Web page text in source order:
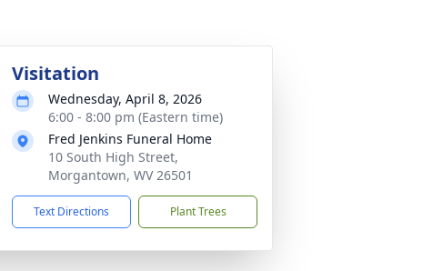
Visitation
Wednesday, April 8, 2026
6:00 - 8:00 pm (Eastern time)
Fred Jenkins Funeral Home
10 South High Street,
Morgantown, WV 26501
Text Directions Plant Trees